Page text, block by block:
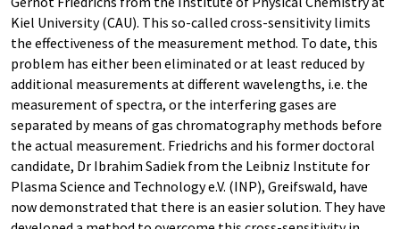
Kiel University (CAU). This so-called cross-sensitivity limits
the effectiveness of the measurement method. To date, this
problem has either been eliminated or at least reduced by
additional measurements at different wavelengths, i.e. the
measurement of spectra, or the interfering gases are
separated by means of gas chromatography methods before
the actual measurement. Friedrichs and his former doctoral
candidate, Dr Ibrahim Sadiek from the Leibniz Institute for
Plasma Science and Technology e.V. (INP), Greifswald, have
now demonstrated that there is an easier solution. They have